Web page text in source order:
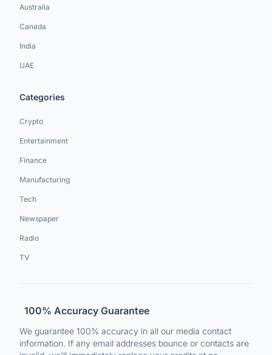
Australia
Canada
India
UAE
Categories
Crypto
Entertainment
Finance
Manufacturing
Tech
Newspaper
Radio
TV
100% Accuracy Guarantee
We guarantee 100% accuracy in all our media contact
information. If any email addresses bounce or contacts are